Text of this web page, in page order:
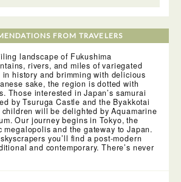
FROM TRAVELERS
landscape of Fukushima
rivers, and miles of variegated
history and brimming with delicious
sake, the region is dotted with
Those interested in Japan’s samurai
by Tsuruga Castle and the Byakkotai
will be delighted by Aquamarine
Our journey begins in Tokyo, the
megalopolis and the gateway to Japan.
you’ll find a post-modern
and contemporary. There’s never